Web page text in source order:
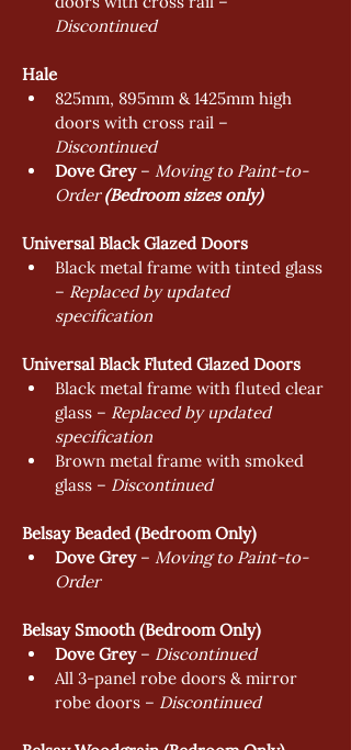
Discontinued
Hale
825mm, 895mm & 1425mm high
doors with cross rail –
Discontinued
Dove Grey – Moving to Paint-to-
Order (Bedroom sizes only)
Universal Black Glazed Doors
Black metal frame with tinted glass
– Replaced by updated
specification
Universal Black Fluted Glazed Doors
Black metal frame with fluted clear
glass – Replaced by updated
specification
Brown metal frame with smoked
glass – Discontinued
Belsay Beaded (Bedroom Only)
Dove Grey – Moving to Paint-to-
Order
Belsay Smooth (Bedroom Only)
Dove Grey – Discontinued
All 3-panel robe doors & mirror
robe doors – Discontinued